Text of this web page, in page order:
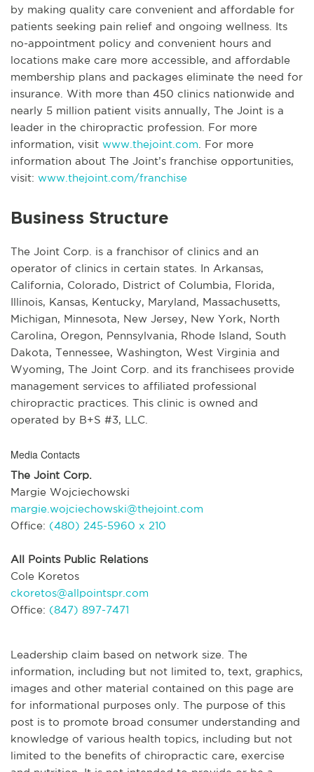
by making quality care convenient and affordable for
patients seeking pain relief and ongoing wellness. Its
no-appointment policy and convenient hours and
locations make care more accessible, and affordable
membership plans and packages eliminate the need for
insurance. With more than 450 clinics nationwide and
nearly 5 million patient visits annually, The Joint is a
leader in the chiropractic profession. For more
information, visit www.thejoint.com . For more
information about The Joint’s franchise opportunities,
visit: www.thejoint.com/franchise
Business Structure
The Joint Corp. is a franchisor of clinics and an
operator of clinics in certain states. In Arkansas,
California, Colorado, District of Columbia, Florida,
Illinois, Kansas, Kentucky, Maryland, Massachusetts,
Michigan, Minnesota, New Jersey, New York, North
Carolina, Oregon, Pennsylvania, Rhode Island, South
Dakota, Tennessee, Washington, West Virginia and
Wyoming, The Joint Corp. and its franchisees provide
management services to affiliated professional
chiropractic practices. This clinic is owned and
operated by B+S #3, LLC.
Media Contacts
The Joint Corp.
Margie Wojciechowski
margie.wojciechowski@thejoint.com
Office: (480) 245-5960 x 210
All Points Public Relations
Cole Koretos
ckoretos@allpointspr.com
Office: (847) 897-7471
Leadership claim based on network size. The
information, including but not limited to, text, graphics,
images and other material contained on this page are
for informational purposes only. The purpose of this
post is to promote broad consumer understanding and
knowledge of various health topics, including but not
limited to the benefits of chiropractic care, exercise